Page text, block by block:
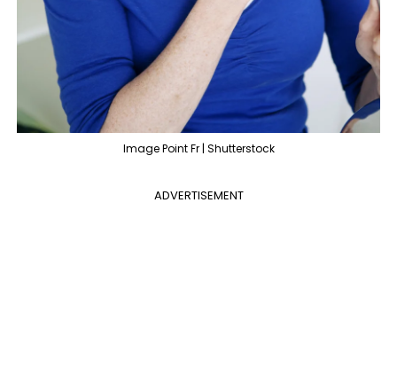
Image Point Fr | Shutterstock
ADVERTISEMENT